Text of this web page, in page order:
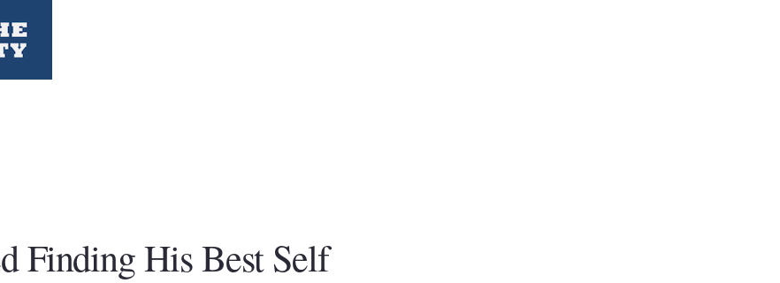
Finding His Best Self